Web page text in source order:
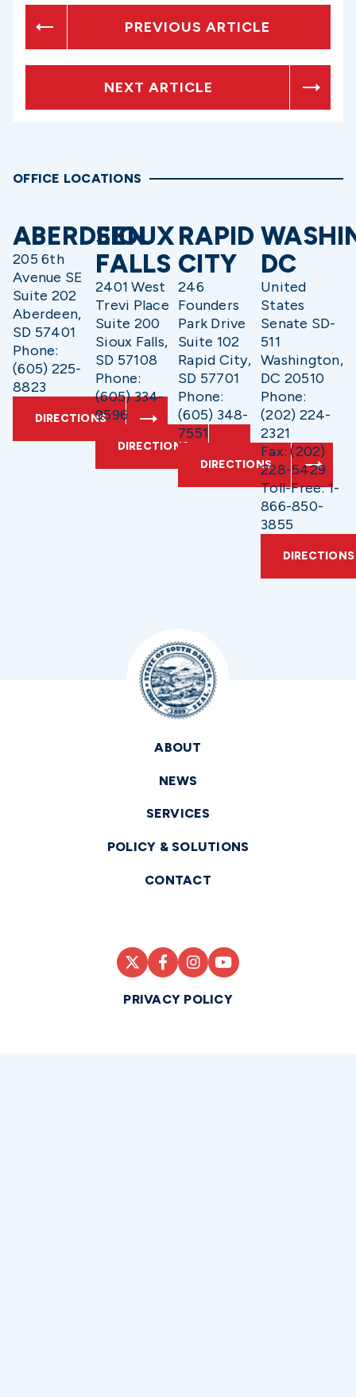
PREVIOUS ARTICLE
NEXT ARTICLE
OFFICE LOCATIONS
ABERDEEN
205 6th
Avenue SE
Suite 202
Aberdeen,
SD 57401
Phone:
(605) 225-
8823
DIRECTIONS
SIOUX
FALLS
2401 West
Trevi Place
Suite 200
Sioux Falls,
SD 57108
Phone:
(605) 334-
9596
DIRECTIONS
RAPID
CITY
246
Founders
Park Drive
Suite 102
Rapid City,
SD 57701
Phone:
(605) 348-
7551
DIRECTIONS
DC
United
States
Senate SD-
511
Washington,
DC 20510
Phone:
(202) 224-
2321
Fax: (202)
228-5429
Toll-Free: 1-
866-850-
3855
DIRECTIONS
ABOUT
NEWS
SERVICES
POLICY & SOLUTIONS
CONTACT
PRIVACY POLICY